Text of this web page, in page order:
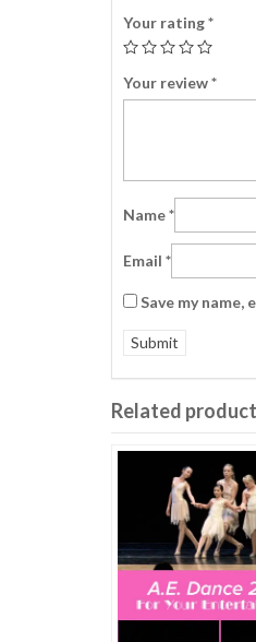
Your rating*
Your review*
Name*
Email *
Save my
Related